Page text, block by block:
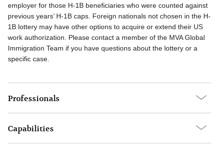
employer for those H-1B beneficiaries who were counted against
previous years’ H-1B caps. Foreign nationals not chosen in the H-
1B lottery may have other options to acquire or extend their US
work authorization. Please contact a member of the MVA Global
Immigration Team if you have questions about the lottery or a
specific case.
Professionals
Capabilities